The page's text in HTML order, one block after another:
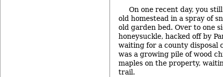
On one recent day, you
old homestead in a spray of
old garden bed. Over to one
honeysuckle, hacked off by
waiting for a county disposal
was a growing pile of wood
maples on the property,
trail.